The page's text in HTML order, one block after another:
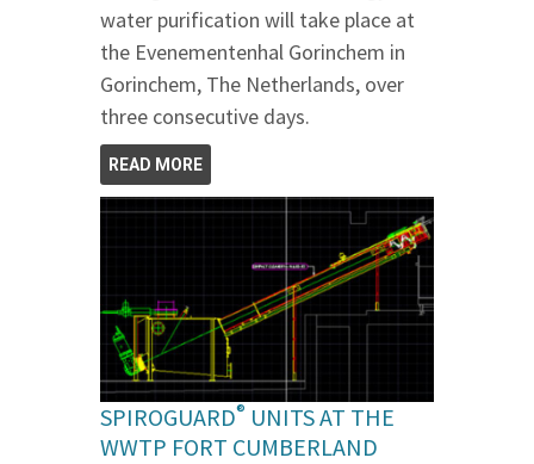
water purification will take place at
the Evenementenhal Gorinchem in
Gorinchem, The Netherlands, over
three consecutive days.
READ MORE
SPIROGUARD® UNITS AT THE
WWTP FORT CUMBERLAND